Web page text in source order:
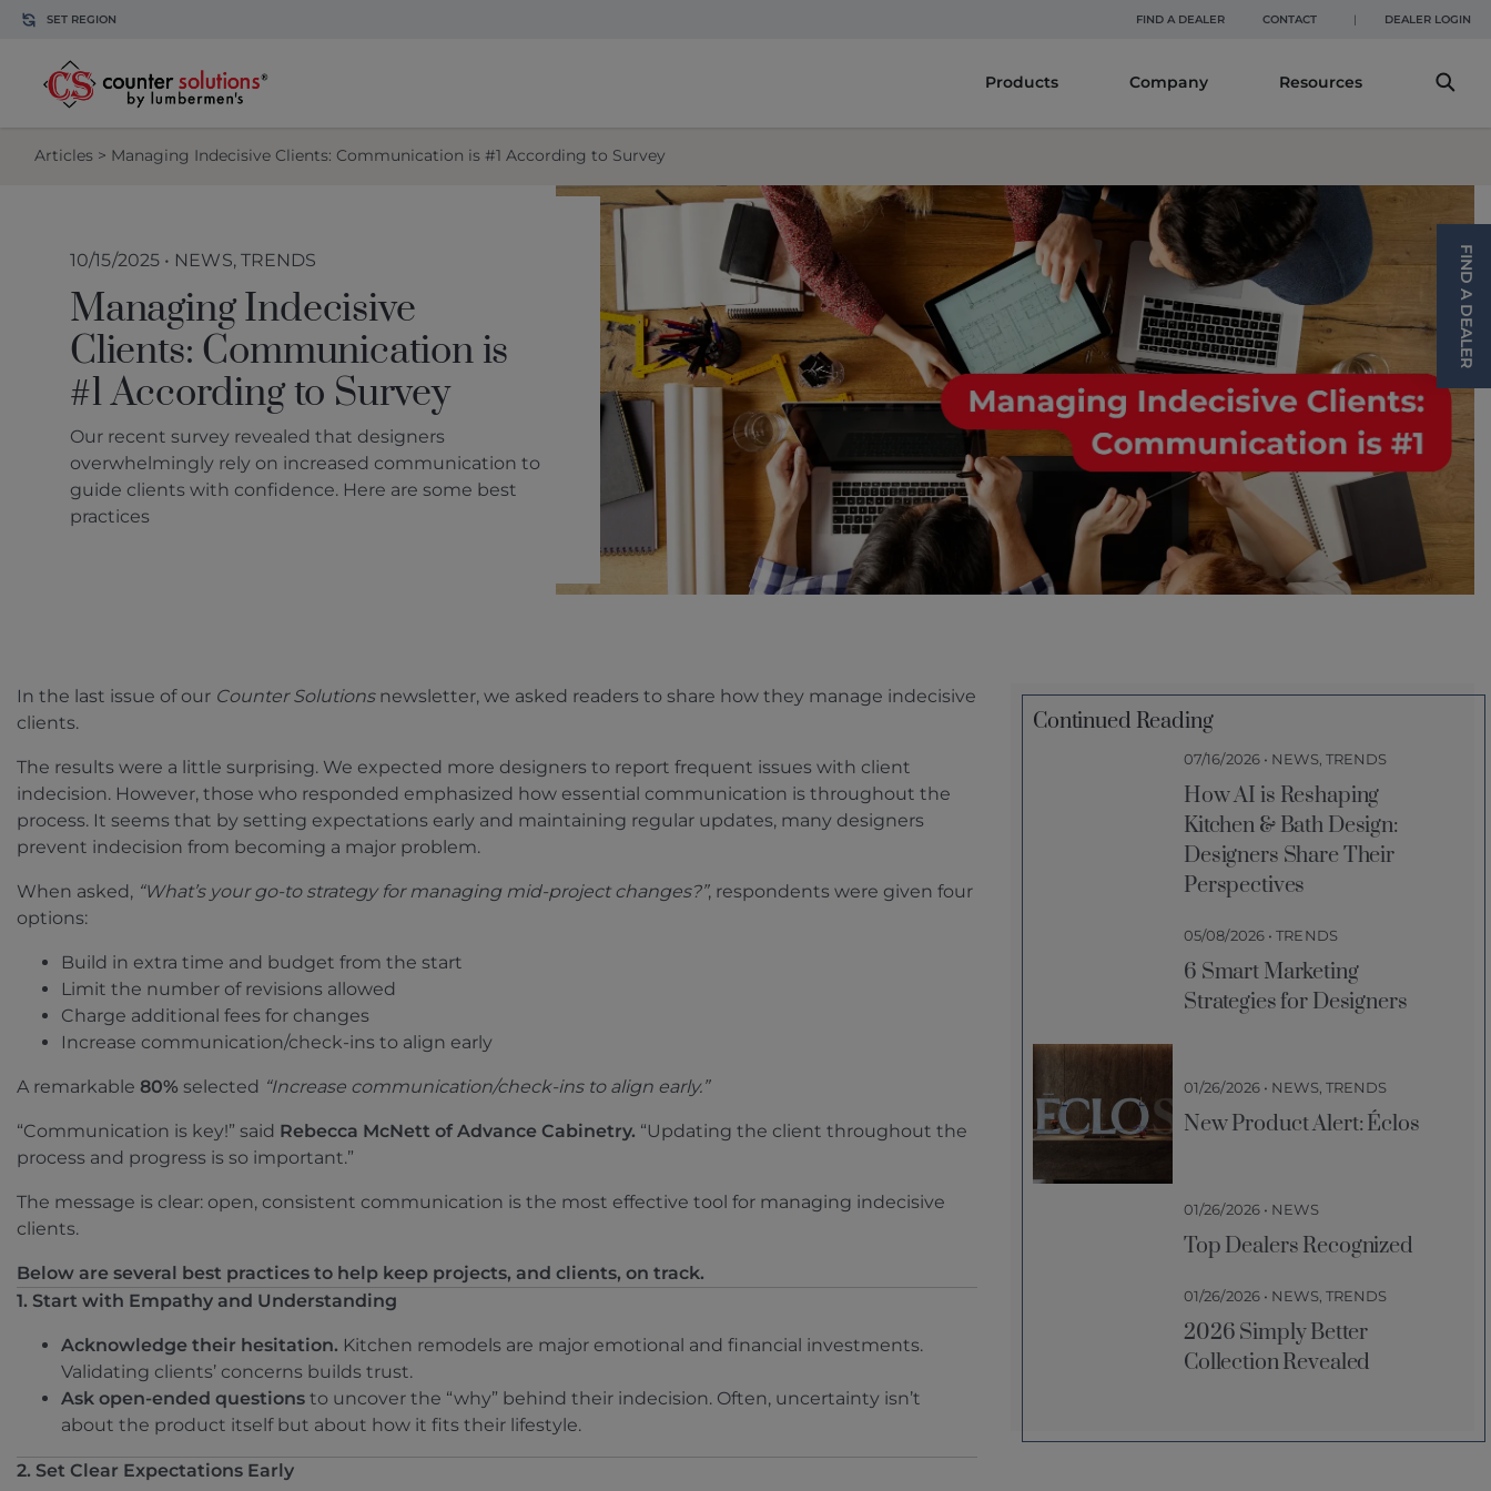
Skip to content
SET REGION FIND A DEALER CONTACT DEALER LOGIN
Products Company Resources
FIND A DEALER
Articles > Managing Indecisive Clients: Communication is #1 According to Survey
10/15/2025 • NEWS, TRENDS
Managing Indecisive
Clients: Communication is
#1 According to Survey
Our recent survey revealed that designers
overwhelmingly rely on increased communication to
guide clients with confidence. Here are some best
practices
In the last issue of our Counter Solutionsnewsletter, we asked readers to share how they manage indecisive
clients.
The results were a little surprising. We expected more designers to report frequent issues with client
indecision. However, those who responded emphasized how essential communication is throughout the
process. It seems that by setting expectations early and maintaining regular updates, many designers
prevent indecision from becoming a major problem.
When asked, “What’s your go-to strategy for managing mid-project changes?”, respondents were given four
options:
Build in extra time and budget from the start
Limit the number of revisions allowed
Charge additional fees for changes
Increase communication/check-ins to align early
A remarkable 80% selected “Increase communication/check-ins to align early.”
“Communication is key!” said Rebecca McNett of Advance Cabinetry. “Updating the client throughout the
process and progress is so important.”
The message is clear: open, consistent communication is the most effective tool for managing indecisive
clients.
Below are several best practices to help keep projects, and clients, on track.
1. Start with Empathy and Understanding
Acknowledge their hesitation. Kitchen remodels are major emotional and financial investments.
Validating clients’ concerns builds trust.
Ask open-ended questions to uncover the “why” behind their indecision. Often, uncertainty isn’t
about the product itself but about how it fits their lifestyle.
2. Set Clear Expectations Early
Continued Reading
07/16/2026 • NEWS, TRENDS
How AI is Reshaping
Kitchen & Bath Design:
Designers Share Their
Perspectives
05/08/2026 • TRENDS
6 Smart Marketing
Strategies for Designers
01/26/2026 • NEWS, TRENDS
New Product Alert: Éclos
01/26/2026 • NEWS
Top Dealers Recognized
01/26/2026 • NEWS, TRENDS
2026 Simply Better
Collection Revealed